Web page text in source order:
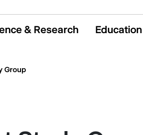
& Research Education
Group